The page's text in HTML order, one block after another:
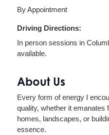
By Appointment
Driving Directions:
In person sessions in
available.
About Us
Every form of energy I
quality, whether it emanates
homes, landscapes, or
essence.